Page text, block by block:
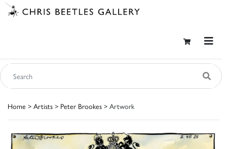
Home > Artists > Peter Brookes > Artwork